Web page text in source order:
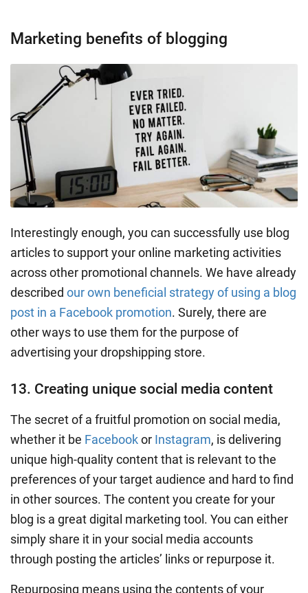
Marketing benefits of blogging
Interestingly enough, you can successfully use blog
articles to support your online marketing activities
across other promotional channels. We have already
described our own beneficial strategy of using a blog
post in a Facebook promotion. Surely, there are
other ways to use them for the purpose of
advertising your dropshipping store.
13. Creating unique social media content
The secret of a fruitful promotion on social media,
whether it be Facebookor Instagram, is delivering
unique high-quality content that is relevant to the
preferences of yourtarget audience and hard to find
in other sources. The content you create for your
blog is a great digital marketing tool. You can either
simply share it in your social media accounts
through posting the articles’ links or repurpose it.
Repurposing means using the contents of your